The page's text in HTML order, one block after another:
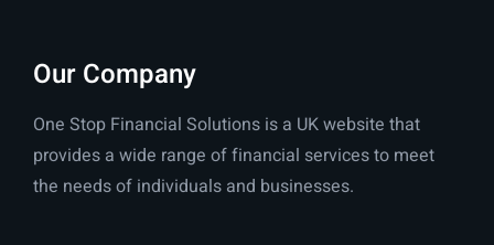
Our Company
One Stop Financial Solutions is a UK website that
provides a wide range of financial services to meet
the needs of individuals and businesses.